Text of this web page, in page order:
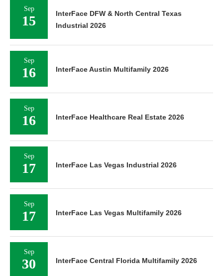
Sep
15
InterFace DFW & North Central Texas
Industrial 2026
Sep
16 InterFace Austin Multifamily 2026
Sep
16 InterFace Healthcare Real Estate 2026
Sep
17 InterFace Las Vegas Industrial 2026
Sep
17 InterFace Las Vegas Multifamily 2026
Sep
30 InterFace Central Florida Multifamily 2026